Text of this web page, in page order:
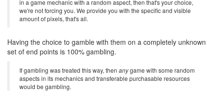
in a game mechanic with a random aspect, then that's your choice,
we're not forcing you. We provide you with the specific and visible
amount of pixels, that's all.
Having the choice to gamble with them on a completely unknown
set of end points is 100% gambling.
If gambling was treated this way, then anygame with some random
aspects in its mechanics and transferable purchasable resources
would be gambling.